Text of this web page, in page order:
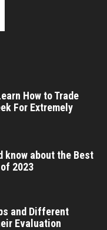
How to Trade
For Extremely
know about the Best
2023
and Different
Evaluation